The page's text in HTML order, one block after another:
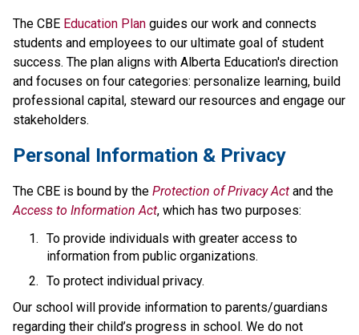
The CBE Education Plan​ guides our work and connects
students and employees to our ultimate goal of student
success. The plan aligns with Alberta Education's direction
and focuses on four categories: personalize learning, build
professional capital, steward our resources and engage our
stakeholders.​​​​
​​Personal Information & Privacy
The CBE is bound by the Protection of Privacy Act​
Access to Information Act, which has two purposes:
To provide individuals with greater access to
information from public organizations.
To protect individual privacy.
​Our school will provide information to parents/guardians
regarding their child’s progress in school. We do not